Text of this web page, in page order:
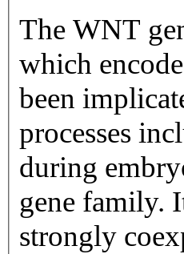
The WNT
which
been
processes
during
gene family.
strongly